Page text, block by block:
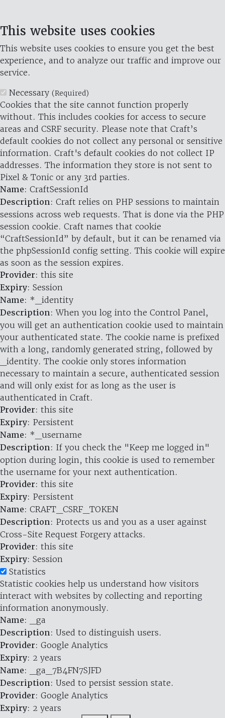
This website uses cookies
This website uses cookies to ensure you get the best
experience, and to analyze our traffic and improve our
service.
Necessary (Required)
Cookies that the site cannot function properly
without. This includes cookies for access to secure
areas and CSRF security. Please note that Craft’s
default cookies do not collect any personal or sensitive
information. Craft's default cookies do not collect IP
addresses. The information they store is not sent to
Pixel & Tonic or any 3rd parties.
Name: CraftSessionId
Description: Craft relies on PHP sessions to maintain
sessions across web requests. That is done via the PHP
session cookie. Craft names that cookie
“CraftSessionId” by default, but it can be renamed via
the phpSessionId config setting. This cookie will expire
as soon as the session expires.
Provider: this site
Expiry: Session
Name: *_identity
Description: When you log into the Control Panel,
you will get an authentication cookie used to maintain
your authenticated state. The cookie name is prefixed
with a long, randomly generated string, followed by
_identity. The cookie only stores information
necessary to maintain a secure, authenticated session
and will only exist for as long as the user is
authenticated in Craft.
Provider: this site
Expiry: Persistent
Name: *_username
Description: If you check the "Keep me logged in"
option during login, this cookie is used to remember
the username for your next authentication.
Provider: this site
Expiry: Persistent
Name: CRAFT_CSRF_TOKEN
Description: Protects us and you as a user against
Cross-Site Request Forgery attacks.
Provider: this site
Expiry: Session
Statistics
Statistic cookies help us understand how visitors
interact with websites by collecting and reporting
information anonymously.
Name: _ga
Description: Used to distinguish users.
Provider: Google Analytics
Expiry: 2 years
Name: _ga_7B4FN7SJFD
Description: Used to persist session state.
Provider: Google Analytics
Expiry: 2 years